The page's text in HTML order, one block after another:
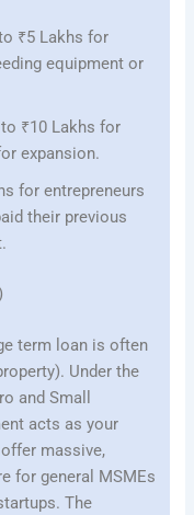
₹5 Lakhs for
equipment or
₹10 Lakhs for
expansion.
for entrepreneurs
their previous
term loan is often
Under the
and Small
acts as your
massive,
for general MSMEs
The